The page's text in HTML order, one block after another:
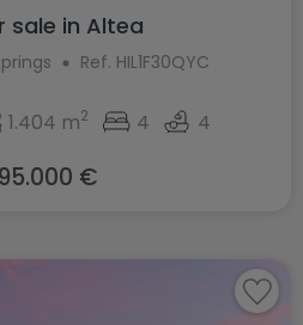
sale in Altea
Ref. HIL1F30QYC
1.404 m2 4 4
€